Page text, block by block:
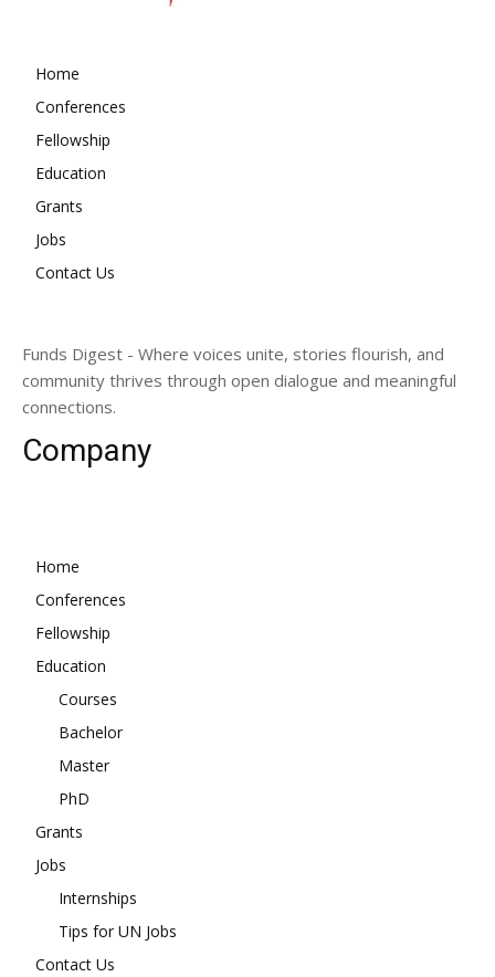
Home
Conferences
Fellowship
Education
Grants
Jobs
Contact Us
Funds Digest - Where voices unite, stories flourish, and
community thrives through open dialogue and meaningful
connections.
Company
Home
Conferences
Fellowship
Education
Courses
Bachelor
Master
PhD
Grants
Jobs
Internships
Tips for UN Jobs
Contact Us